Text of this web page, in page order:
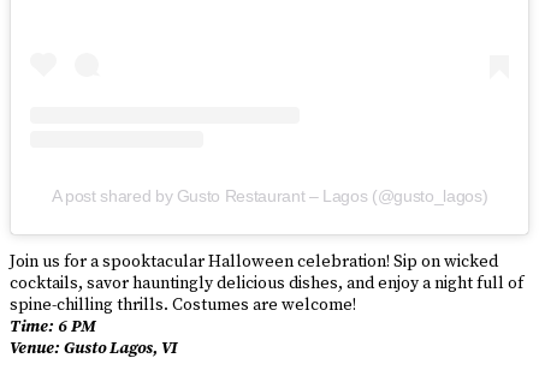
A post shared by Gusto Restaurant – Lagos (@gusto_lagos)
Join us for a spooktacular Halloween celebration! Sip on wicked
cocktails, savor hauntingly delicious dishes, and enjoy a night full of
spine-chilling thrills. Costumes are welcome!
Time: 6 PM
Venue: Gusto Lagos, VI